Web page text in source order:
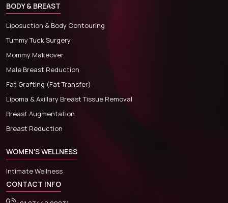
BODY & BREAST
Liposuction & Body Contouring
Tummy Tuck Surgery
Mommy Makeover
Male Breast Reduction
Fat Grafting (Fat Transfer)
Lipoma & Axillary Breast Tissue Removal
Breast Augmentation
Breast Reduction
WOMEN'S WELLNESS
Intimate Wellness
CONTACT INFO